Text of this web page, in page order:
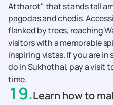
Attharot" that stands tall
pagodas and chedis.
flanked by trees, reaching
visitors with a memorable
inspiring vistas. If you are
do in Sukhothai, pay a visit
time.
19.Learn how to